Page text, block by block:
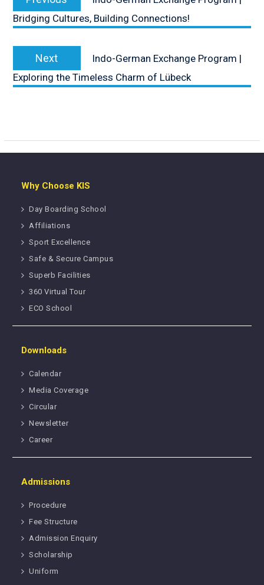
post:
Bridging Cultures, Building Connections!
Next
post:
Indo-German Exchange Program |
Exploring the Timeless Charm of Lübeck
Why Choose KIS
Day Boarding School
Affiliations
Sport Excellence
Safe & Secure Campus
Superb Facilities
360 Virtual Tour
ECO School
Downloads
Calendar
Media Coverage
Circular
Newsletter
Career
Admissions
Procedure
Fee Structure
Admission Enquiry
Scholarship
Uniform